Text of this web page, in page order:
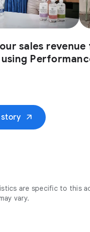
sales revenue
arrow_outward
are specific to this
vary.